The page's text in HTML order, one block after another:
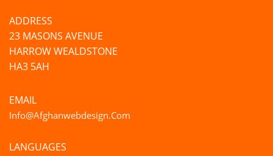
ADDRESS
23 MASONS AVENUE
HARROW WEALDSTONE
HA3 5AH
EMAIL
Info@afghanwebdesign.com
LANGUAGES